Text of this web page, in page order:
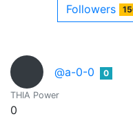
Followers
@a-0-0 0
THIA Power
0